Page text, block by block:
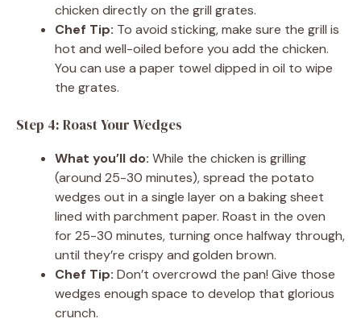
chicken directly on the grill grates.
Chef Tip: To avoid sticking, make sure the grill is
hot and well-oiled before you add the chicken.
You can use a paper towel dipped in oil to wipe
the grates.
Step 4: Roast Your Wedges
What you’ll do: While the chicken is grilling
(around 25-30 minutes), spread the potato
wedges out in a single layer on a baking sheet
lined with parchment paper. Roast in the oven
for 25-30 minutes, turning once halfway through,
until they’re crispy and golden brown.
Chef Tip: Don’t overcrowd the pan! Give those
wedges enough space to develop that glorious
crunch.